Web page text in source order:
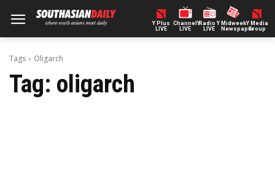
Y Plus
LIVE
ChannelY
LIVE
Radio Y
LIVE
Midweek
Newspaper
Y Media
Group
Tags Oligarch
Tag: oligarch